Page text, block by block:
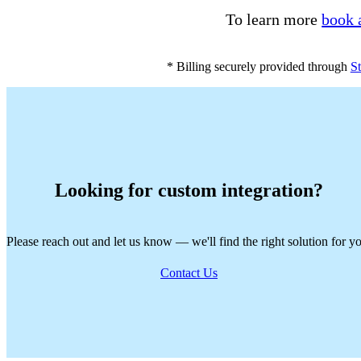
To learn more book
* Billing securely provided through
Looking for custom integration?
Please reach out and let us know — we'll find the right solution for
Contact Us